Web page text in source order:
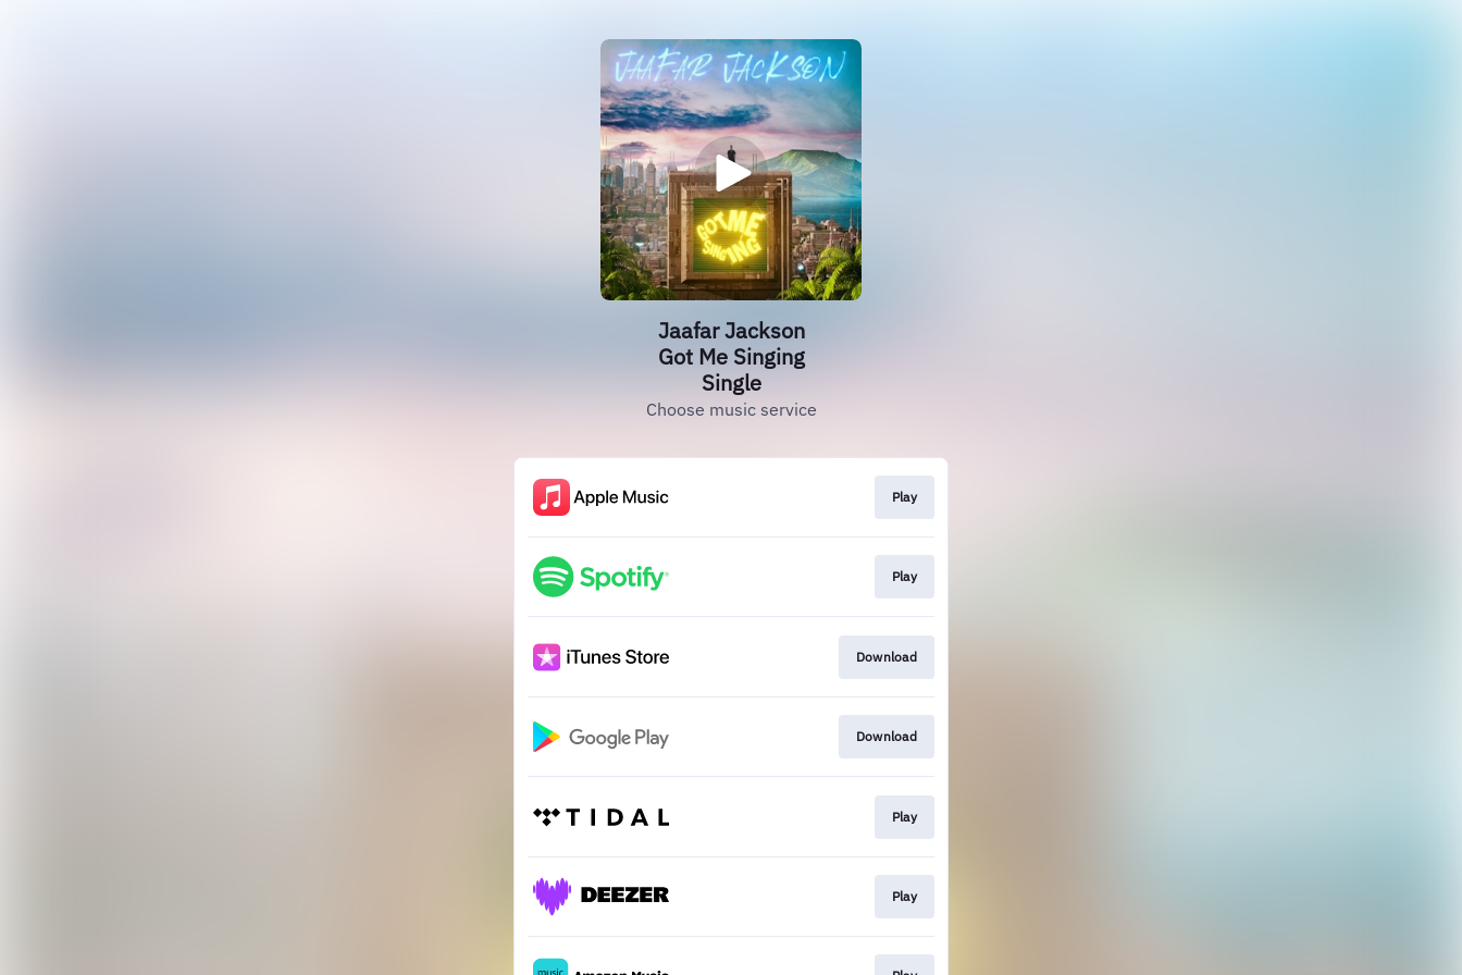
Jaafar Jackson
Got Me Singing
Single
Choose music service
Play
Play
Download
Download
Play
Play